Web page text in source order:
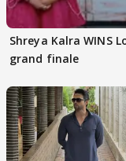
Shreya Kalra WINS
grand finale